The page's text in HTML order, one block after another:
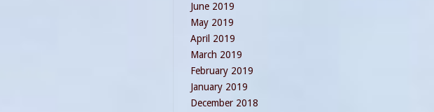
June 2019
May 2019
April 2019
March 2019
February 2019
January 2019
December 2018